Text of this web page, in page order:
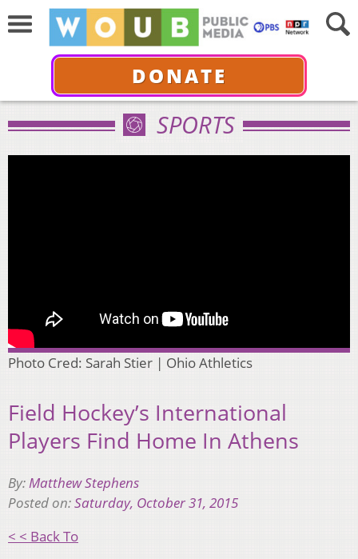
DONATE
SPORTS
Photo Cred: Sarah Stier | Ohio Athletics
Field Hockey’s International
Players Find Home In Athens
By:Matthew Stephens
Posted on:Saturday, October 31, 2015
< < Back To